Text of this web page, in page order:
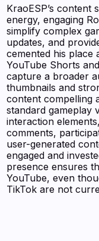
KraoESP’s content
energy, engaging
simplify complex
updates, and
cemented his place
YouTube Shorts
capture a broader
thumbnails and
content compelling
standard gameplay
interaction
comments,
user-generated
engaged and
presence ensures
YouTube, even
TikTok are not